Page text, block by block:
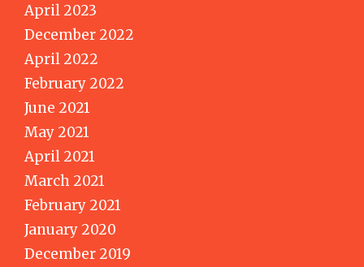
April 2023
December 2022
April 2022
February 2022
June 2021
May 2021
April 2021
March 2021
February 2021
January 2020
December 2019